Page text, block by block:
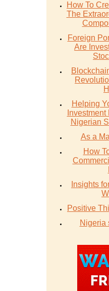
How To
The
Foreign
Are
Helping
Nigerian
As a
How
Insights
Positive
Nigeria